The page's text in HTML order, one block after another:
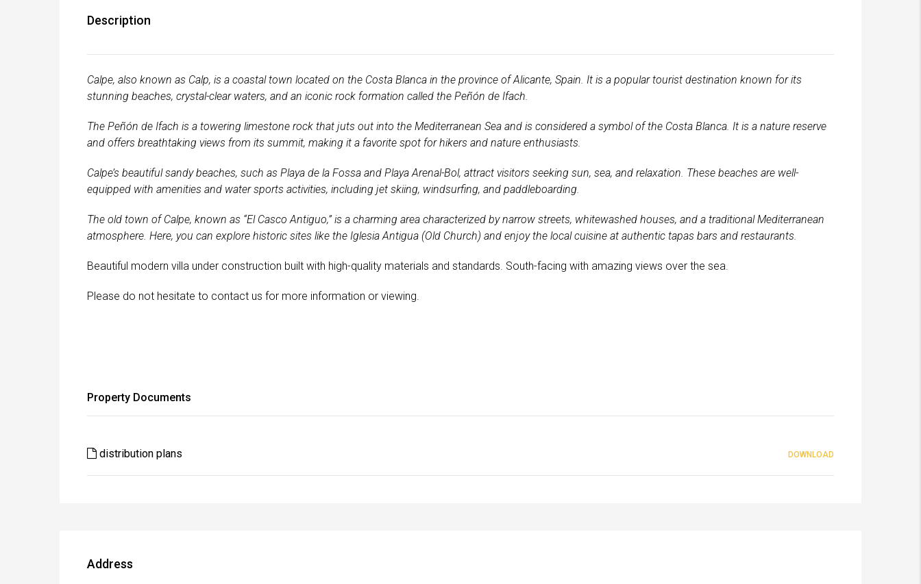
Description
Calpe, also known as Calp, is a coastal town located on the Costa Blanca in the province of Alicante, Spain. It is a popular tourist destination known for its
stunning beaches, crystal-clear waters, and an iconic rock formation called the Peñón de Ifach.
The Peñón de Ifach is a towering limestone rock that juts out into the Mediterranean Sea and is considered a symbol of the Costa Blanca. It is a nature reserve
and offers breathtaking views from its summit, making it a favorite spot for hikers and nature enthusiasts.
Calpe’s beautiful sandy beaches, such as Playa de la Fossa and Playa Arenal-Bol, attract visitors seeking sun, sea, and relaxation. These beaches are well-
equipped with amenities and water sports activities, including jet skiing, windsurfing, and paddleboarding.
The old town of Calpe, known as “El Casco Antiguo,” is a charming area characterized by narrow streets, whitewashed houses, and a traditional Mediterranean
atmosphere. Here, you can explore historic sites like the Iglesia Antigua (Old Church) and enjoy the local cuisine at authentic tapas bars and restaurants.
Beautiful modern villa under construction built with high-quality materials and standards. South-facing with amazing views over the sea.
Please do not hesitate to contact us for more information or viewing.
Property Documents
distribution plans DOWNLOAD
Address